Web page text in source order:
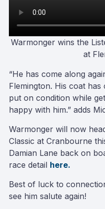
Warmonger wins the
at
“He has come along
Flemington. His coat
put on condition while
happy with him.” adds
Warmonger will now
Classic at Cranbourne
Damian Lane back on
race detail here.
Best of luck to
see him salute again!